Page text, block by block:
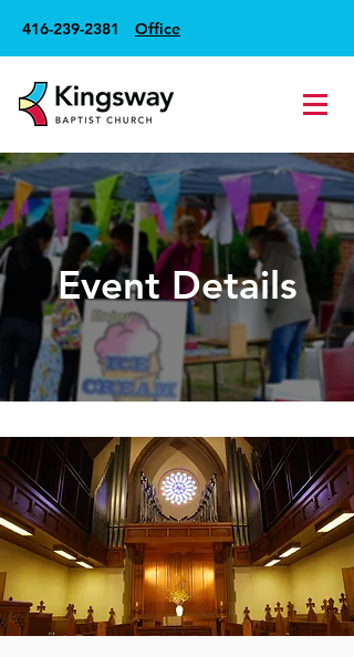
416-239-2381 Office
Event Details